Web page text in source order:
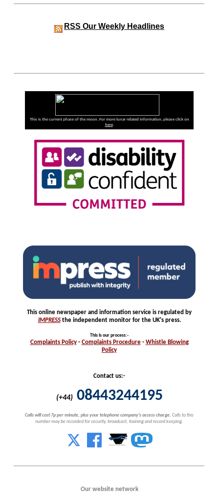
RSS Our Weekly Headlines
This is the current phase of the moon. For more lunar related information, please click on
here.
This online newspaper and information service is regulated by
IMPRESSthe independent monitor for the UK's press.
This is our process:-
Complaints Policy- Complaints Procedure- Whistle Blowing
Policy
Contact us:-
(+44) 08443244195
Calls will cost 7p per minute, plus your telephone company's access charge. Calls to this
number may be recorded for security, broadcast, training and record keeping.
Our website network